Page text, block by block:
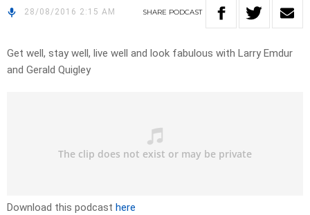
28/08/2016 2:15 AM SHARE PODCAST
Get well, stay well, live well and look fabulous with Larry Emdur
and Gerald Quigley
Download this podcast here